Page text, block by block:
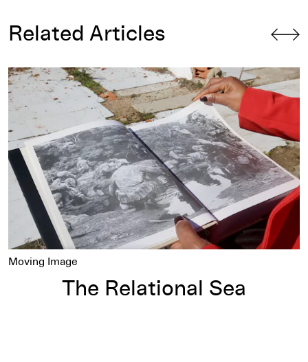
Related Articles
The Relational Sea
Moving Image
The Relational Sea